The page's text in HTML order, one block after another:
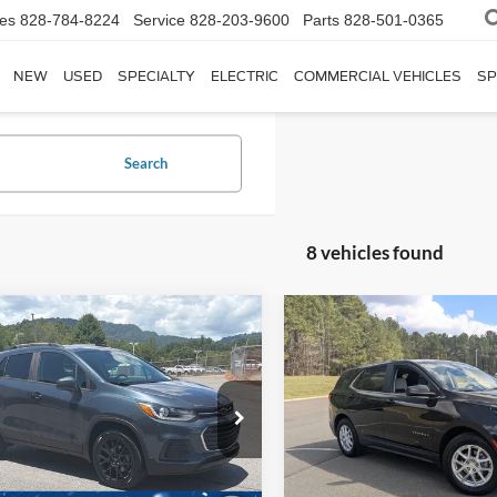
828-784-8224 Service 828-203-9600 Parts 828-501-0365
NEW USED SPECIALTY ELECTRIC COMMERCIAL VEHICLES
Search
8 vehicles found
TraxLT
Ford
Stock: PT0610A
mi Ext. Int.
$18,880
CROSSROADS
PRICE
Less
$22,495
$4,514
2022Chevrolet
LT
Boyd Brothers Ford
VIN:2GNAXKEV6N6130371
Model:1XR26
$1,005
SAVINGS
Less
Retail Price:
Dealer Discount: